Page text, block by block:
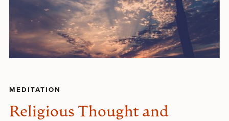
MEDITATION
Religious Thought and